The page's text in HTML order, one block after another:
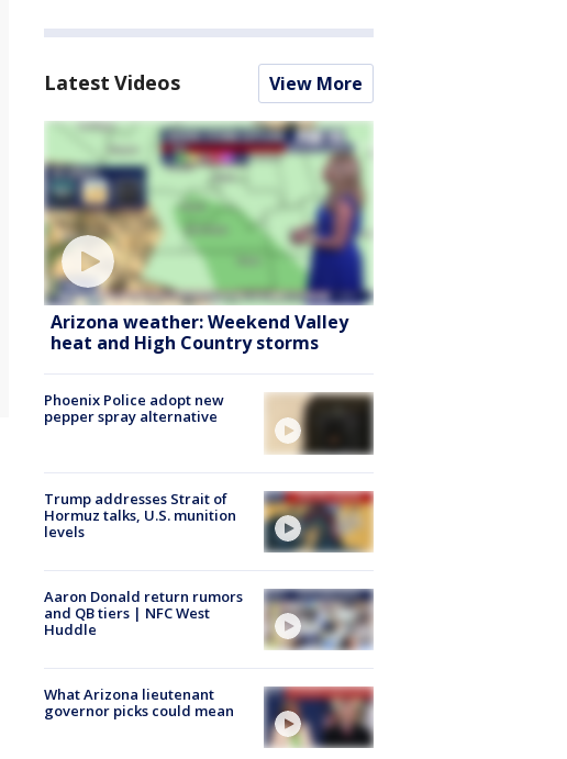
Latest Videos View More
Arizona weather: Weekend Valley
heat and High Country storms
Phoenix Police adopt new
pepper spray alternative
Trump addresses Strait of
Hormuz talks, U.S. munition
levels
Aaron Donald return rumors
and QB tiers | NFC West
Huddle
What Arizona lieutenant
governor picks could mean